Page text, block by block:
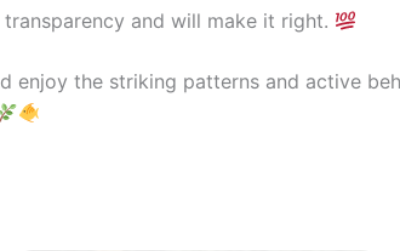
transparency and will make it right.
enjoy the striking patterns and active